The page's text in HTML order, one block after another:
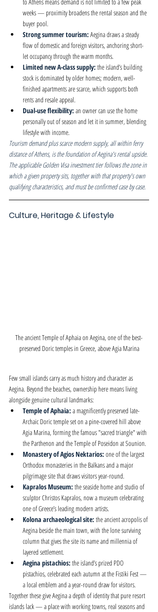
weeks — proximity broadens the rental season and the
buyer pool.
Strong summer tourism: Aegina draws a steady
flow of domestic and foreign visitors, anchoring short-
let occupancy through the warm months.
Limited new A-class supply: the island’s building
stock is dominated by older homes; modern, well-
finished apartments are scarce, which supports both
rents and resale appeal.
Dual-use flexibility: an owner can use the home
personally out of season and let it in summer, blending
lifestyle with income.
Tourism demand plus scarce modern supply, all within ferry
distance of Athens, is the foundation of Aegina's rental upside.
The applicable Golden Visa investment tier follows the zone in
which a given property sits, together with that property's own
qualifying characteristics, and must be confirmed case by case.
Culture, Heritage & Lifestyle
The ancient Temple of Aphaia on Aegina, one of the best-
preserved Doric temples in Greece, above Agia Marina
Few small islands carry as much history and character as
Aegina. Beyond the beaches, ownership here means living
alongside genuine cultural landmarks:
Temple of Aphaia: a magnificently preserved late-
Archaic Doric temple set on a pine-covered hill above
Agia Marina, forming the famous "sacred triangle" with
the Parthenon and the Temple of Poseidon at Sounion.
Monastery of Agios Nektarios: one of the largest
Orthodox monasteries in the Balkans and a major
pilgrimage site that draws visitors year-round.
Kapralos Museum: the seaside home and studio of
sculptor Christos Kapralos, now a museum celebrating
one of Greece’s leading modern artists.
Kolona archaeological site: the ancient acropolis of
Aegina beside the main town, with the lone surviving
column that gives the site its name and millennia of
layered settlement.
Aegina pistachios: the island’s prized PDO
pistachios, celebrated each autumn at the Fistiki Fest —
a local emblem and a year-round draw for visitors.
Together these give Aegina a depth of identity that pure resort
islands lack — a place with working towns, real seasons and